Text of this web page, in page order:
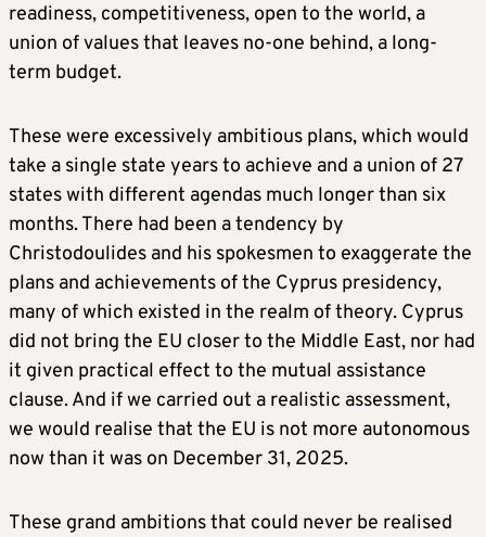
readiness, competitiveness, open to the world, a
union of values that leaves no-one behind, a long-
term budget.
These were excessively ambitious plans, which would
take a single state years to achieve and a union of 27
states with different agendas much longer than six
months. There had been a tendency by
Christodoulides and his spokesmen to exaggerate the
plans and achievements of the Cyprus presidency,
many of which existed in the realm of theory. Cyprus
did not bring the EU closer to the Middle East, nor had
it given practical effect to the mutual assistance
clause. And if we carried out a realistic assessment,
we would realise that the EU is not more autonomous
now than it was on December 31, 2025.
These grand ambitions that could never be realised